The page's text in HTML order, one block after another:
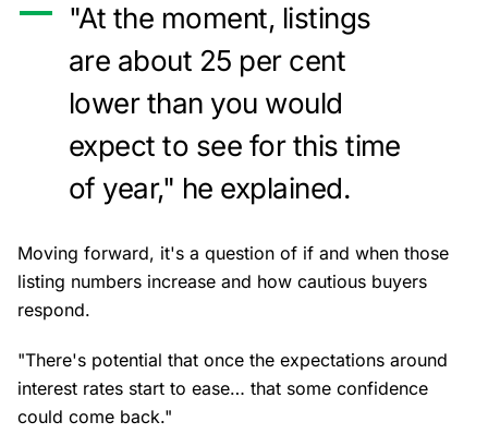
"At the moment, listings
are about 25 per cent
lower than you would
expect to see for this time
of year," he explained.
Moving forward, it's a question of if and when those
listing numbers increase and how cautious buyers
respond.
"There's potential that once the expectations around
interest rates start to ease… that some confidence
could come back."